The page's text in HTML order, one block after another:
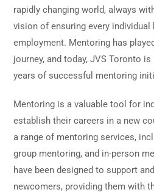
rapidly changing world, always
vision of ensuring every
employment. Mentoring has
journey, and today, JVS Toronto
years of successful mentoring
Mentoring is a valuable tool for
establish their careers in a new
a range of mentoring services,
group mentoring, and in-person
have been designed to support
newcomers, providing them with